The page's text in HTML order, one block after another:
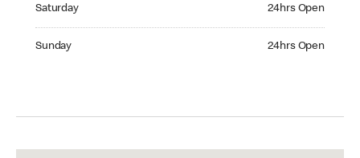
Saturday 24hrs Open
Sunday 24hrs Open